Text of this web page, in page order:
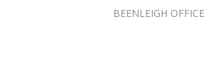
BEENLEIGH OFFICE